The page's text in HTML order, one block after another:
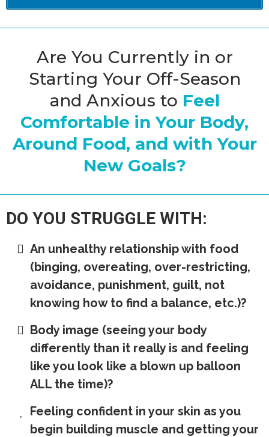
Are You Currently in or
Starting Your Off-Season
and Anxious to Feel
Comfortable in Your Body,
Around Food, and with Your
New Goals?
DO YOU STRUGGLE WITH:
An unhealthy relationship with food
(binging, overeating, over-restricting,
avoidance, punishment, guilt, not
knowing how to find a balance, etc.)?
Body image (seeing your body
differently than it really is and feeling
like you look like a blown up balloon
ALL the time)?
Feeling confident in your skin as you
begin building muscle and getting your